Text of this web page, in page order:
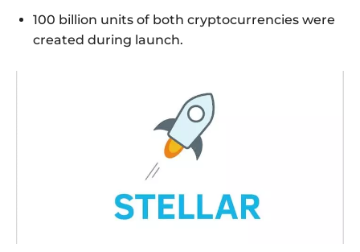
100 billion units of both cryptocurrencies were
created during launch.